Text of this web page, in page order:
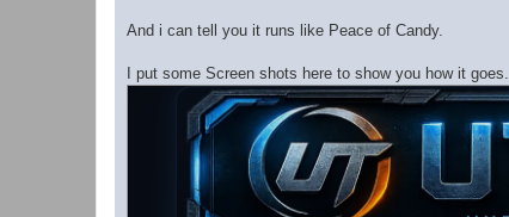
And i can tell you it runs like Peace of Candy.
I put some Screen shots here to show you how it goes.